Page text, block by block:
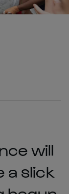
will
a slick